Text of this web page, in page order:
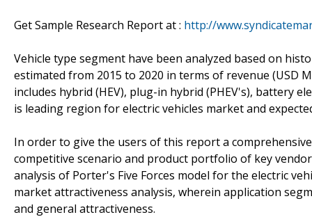
Get Sample Research Report at : http://
Vehicle type segment have been analyzed based on
estimated from 2015 to 2020 in terms of revenue (USD
includes hybrid (HEV), plug-in hybrid (PHEV's), battery
is leading region for electric vehicles market and
In order to give the users of this report a
competitive scenario and product portfolio of key
analysis of Porter's Five Forces model for the electric
market attractiveness analysis, wherein application
and general attractiveness.